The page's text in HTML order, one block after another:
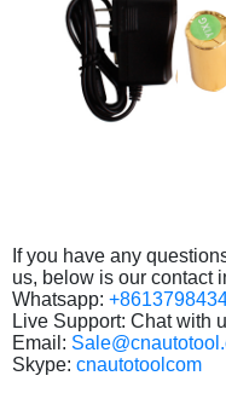
If you have any
us, below is our contact
Whatsapp:
Live Support: Chat with
Email:
Skype: cnautotoolcom